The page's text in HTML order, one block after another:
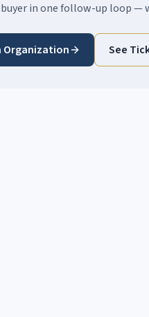
in one follow-up loop
Organization See